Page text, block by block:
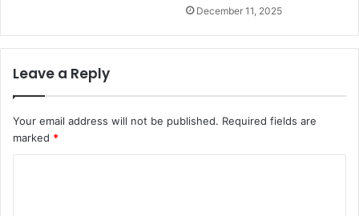
December 11, 2025
Leave a Reply
Your email address will not be published. Required fields are
marked *